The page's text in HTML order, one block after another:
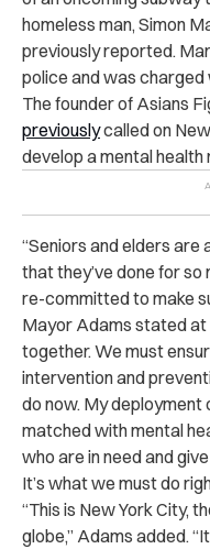
homeless man, Simon
previously reported.
police and was
The founder of Asians
previouslycalled on
develop a mental health
“Seniors and elders
that they’ve done for so
re-committed to make
Mayor Adams stated at
together. We must
intervention and
do now. My
matched with mental
who are in need and
It’s what we must do
“This is New York City,
globe,” Adams added.